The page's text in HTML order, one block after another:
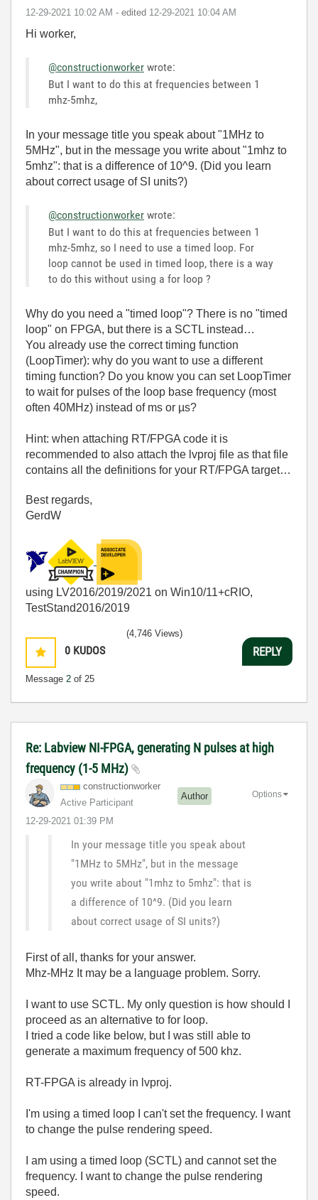
‎12-29-2021 10:02 AM - edited ‎12-29-2021 10:04 AM
Hi worker,
@constructionworker wrote:
But I want to do this at frequencies between 1
mhz-5mhz,
In your message title you speak about "1MHz to
5MHz", but in the message you write about "1mhz to
5mhz": that is a difference of 10^9. (Did you learn
about correct usage of SI units?)
@constructionworker wrote:
But I want to do this at frequencies between 1
mhz-5mhz, so I need to use a timed loop. For
loop cannot be used in timed loop, there is a way
to do this without using a for loop ?
Why do you need a "timed loop"? There is no "timed
loop" on FPGA, but there is a SCTL instead…
You already use the correct timing function
(LoopTimer): why do you want to use a different
timing function? Do you know you can set LoopTimer
to wait for pulses of the loop base frequency (most
often 40MHz) instead of ms or µs?
Hint: when attaching RT/FPGA code it is
recommended to also attach the lvproj file as that file
contains all the definitions for your RT/FPGA target…
Best regards,
GerdW
using LV2016/2019/2021 on Win10/11+cRIO,
TestStand2016/2019
0 KUDOS
Message 2 of 25
(4,746 Views)
REPLY
Re: Labview NI-FPGA, generating N pulses at high
frequency (1-5 MHz)
constructionworker
Active Participant
Author
‎12-29-2021 01:39 PM
Options
In your message title you speak about
"1MHz to 5MHz", but in the message
you write about "1mhz to 5mhz": that is
a difference of 10^9. (Did you learn
about correct usage of SI units?)
First of all, thanks for your answer.
Mhz-MHz It may be a language problem. Sorry.
I want to use SCTL. My only question is how should I
proceed as an alternative to for loop.
I tried a code like below, but I was still able to
generate a maximum frequency of 500 khz.
RT-FPGA is already in lvproj.
I'm using a timed loop I can't set the frequency. I want
to change the pulse rendering speed.
I am using a timed loop (SCTL) and cannot set the
frequency. I want to change the pulse rendering
speed.